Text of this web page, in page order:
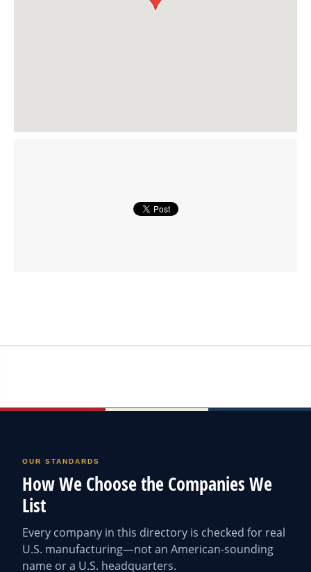
OUR STANDARDS
How We Choose the Companies We
List
Every company in this directory is checked for real
U.S. manufacturing—not an American-sounding
name or a U.S. headquarters.